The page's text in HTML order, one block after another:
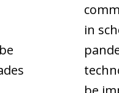
in